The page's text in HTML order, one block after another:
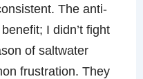
The anti-
I didn’t fight
of saltwater
frustration. They